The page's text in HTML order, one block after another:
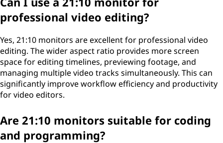
professional video editing?
Yes, 21:10 monitors are excellent for professional video
editing. The wider aspect ratio provides more screen
space for editing timelines, previewing footage, and
managing multiple video tracks simultaneously. This can
significantly improve workflow efficiency and productivity
for video editors.
Are 21:10 monitors suitable for coding
and programming?